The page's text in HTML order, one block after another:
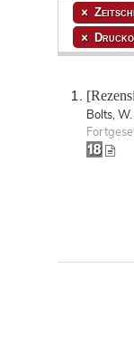
Bolts,